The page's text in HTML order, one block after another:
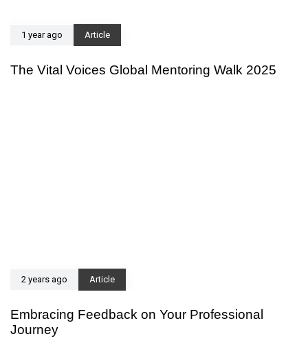
1 year ago Article
The Vital Voices Global Mentoring Walk 2025
2 years ago Article
Embracing Feedback on Your Professional
Journey